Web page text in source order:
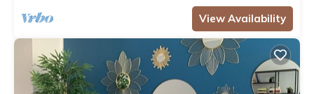
View Availability